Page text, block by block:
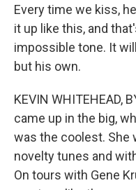
Every time we kiss,
it up like this, and
impossible tone. It
but his own.
KEVIN WHITEHEAD,
came up in the big,
was the coolest. She
novelty tunes and
On tours with Gene